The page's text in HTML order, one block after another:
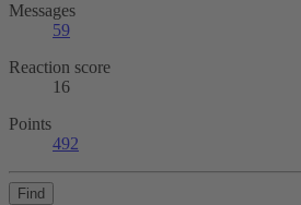
Messages
59
Reaction score
16
Points
492
Find